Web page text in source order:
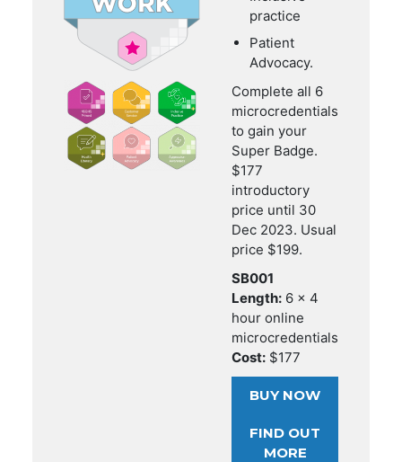
practice
Patient
Advocacy.
Complete all 6
microcredentials
to gain your
Super Badge.
$177
introductory
price until 30
Dec 2023. Usual
price $199.
SB001
Length: 6 x 4
hour online
microcredentials
Cost: $177
BUY NOW
FIND OUT
MORE